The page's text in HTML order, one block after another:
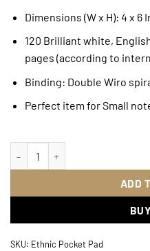
Dimensions (W x H): 4 x 6
120 Brilliant white,
pages (according to
Binding: Double Wiro
Perfect item for Small
Ethnic Pocket Pad
ADD
SKU: Ethnic Pocket Pad